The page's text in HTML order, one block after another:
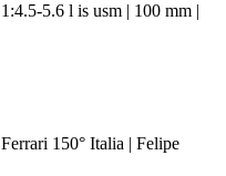
5.6 l is usm | 100 mm |